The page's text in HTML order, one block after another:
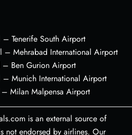
– Tenerife South Airport
– Mehrabad International Airport
– Ben Gurion Airport
Munich International Airport
Milan Malpensa Airport
is an external source of
not endorsed by airlines. Our